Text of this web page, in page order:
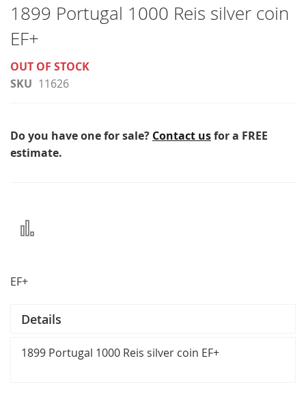
to
beginning
of
the
1899 Portugal 1000 Reis silver coin
EF+
OUT OF STOCK
SKU 11626
Do you have one for sale? Contact usfor a FREE
estimate.
Add
EF+
Details
1899 Portugal 1000 Reis silver coin EF+